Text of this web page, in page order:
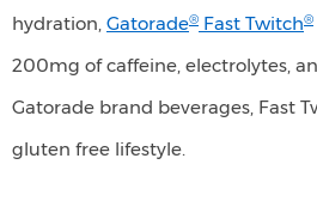
hydration, Gatorade® Fast Twitch®
200mg of caffeine, electrolytes,
Gatorade brand beverages, Fast
gluten free lifestyle.